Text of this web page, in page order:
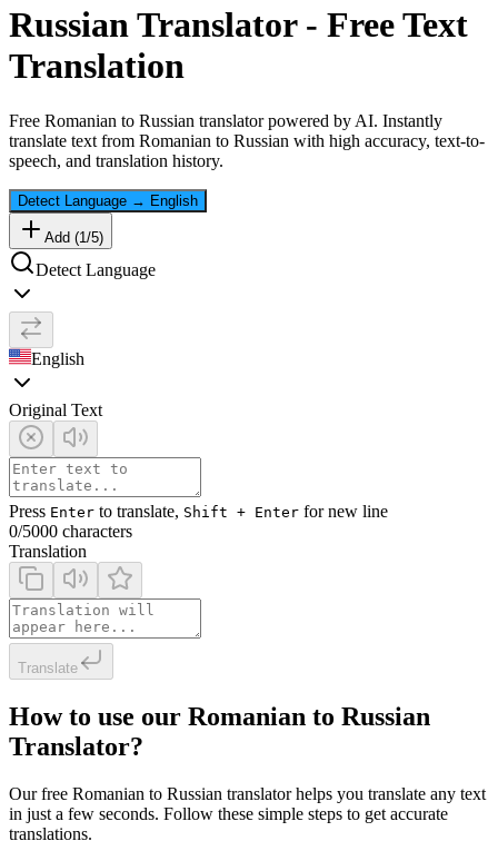
RussianTranslator - Free Text
Translation
Free Romanian to Russian translator powered by AI. Instantly
translate text from Romanian to Russian with high accuracy, text-to-
speech, and translation history.
Detect Language → English
Add (1/5)
Detect Language
English
Original Text
Press Enter to translate, Shift + Enter for new line
0/5000 characters
Translation
Translate
How to use our Romanian to Russian
Translator?
Our free Romanian to Russian translator helps you translate any text
in just a few seconds. Follow these simple steps to get accurate
translations.